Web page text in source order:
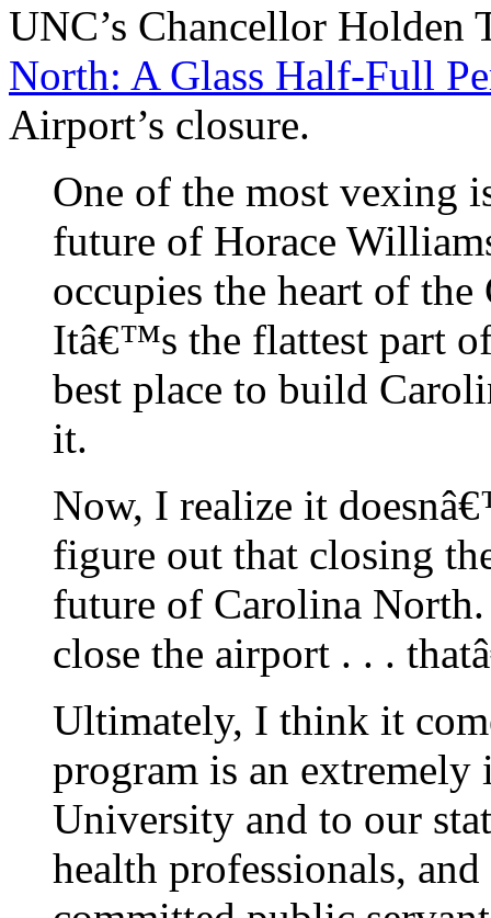
UNC’s Chancellor Holden
North: A Glass Half-Full
Airport’s closure.
One of the most vexing
future of Horace
occupies the heart of
Itâ€™s the flattest part
best place to build
it.
Now, I realize it
figure out that closing
future of Carolina
close the airport . . .
Ultimately, I think it
program is an extremely
University and to our
health professionals,